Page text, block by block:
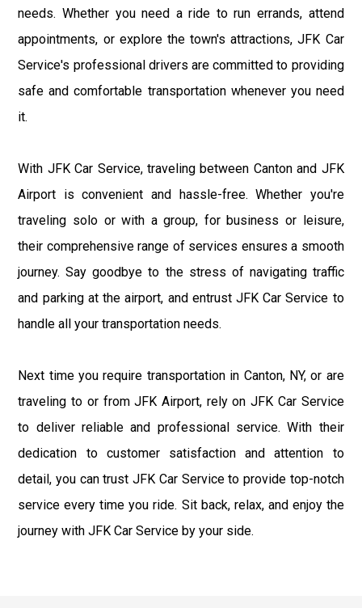
needs. Whether you need a ride to run errands, attend
appointments, or explore the town's attractions, JFK Car
Service's professional drivers are committed to providing
safe and comfortable transportation whenever you need
it.
With JFK Car Service, traveling between Canton and JFK
Airport is convenient and hassle-free. Whether you're
traveling solo or with a group, for business or leisure,
their comprehensive range of services ensures a smooth
journey. Say goodbye to the stress of navigating traffic
and parking at the airport, and entrust JFK Car Service to
handle all your transportation needs.
Next time you require transportation in Canton, NY, or are
traveling to or from JFK Airport, rely on JFK Car Service
to deliver reliable and professional service. With their
dedication to customer satisfaction and attention to
detail, you can trust JFK Car Service to provide top-notch
service every time you ride. Sit back, relax, and enjoy the
journey with JFK Car Service by your side.